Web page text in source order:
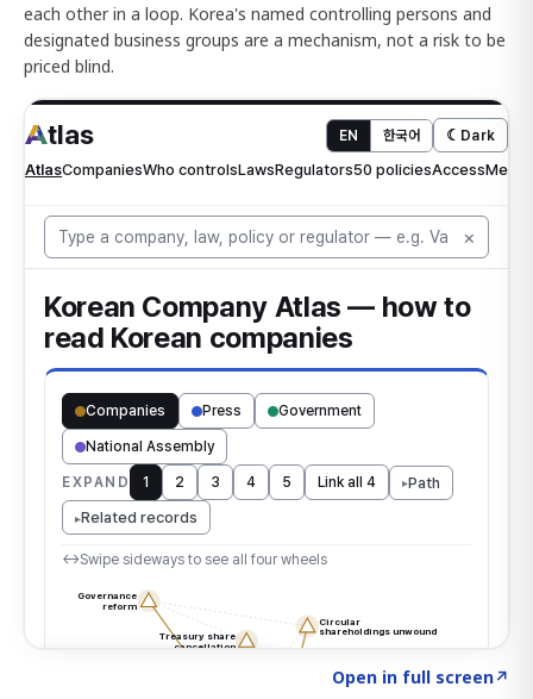
each other in a loop. Korea's named controlling persons and
designated business groups are a mechanism, not a risk to be
priced blind.
Open in full screen↗